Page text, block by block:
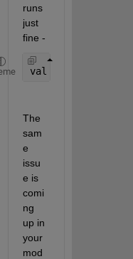
runs
just
val = zeros(-1,1);
The
sam
e
issu
e is
comi
ng
up in
your
mod